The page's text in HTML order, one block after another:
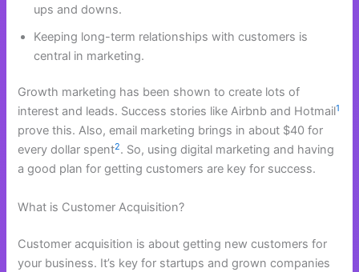
ups and downs.
Keeping long-term relationships with customers is
central in marketing.
Growth marketing has been shown to create lots of
interest and leads. Success stories like Airbnb and Hotmail1
prove this. Also, email marketing brings in about $40 for
every dollar spent2. So, using digital marketing and having
a good plan for getting customers are key for success.
What is Customer Acquisition?
Customer acquisition is about getting new customers for
your business. It’s key for startups and grown companies